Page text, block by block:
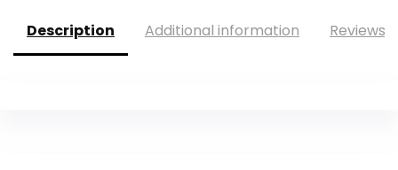
Description Additional information Reviews